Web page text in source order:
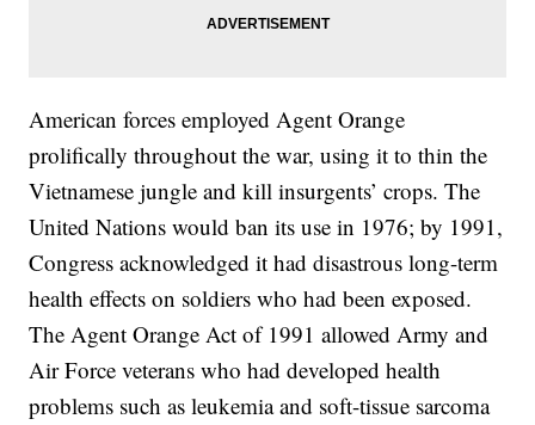
American forces employed Agent Orange
prolifically throughout the war, using it to thin the
Vietnamese jungle and kill insurgents’ crops. The
United Nations would ban its use in 1976; by 1991,
Congress acknowledged it had disastrous long-term
health effects on soldiers who had been exposed.
The Agent Orange Act of 1991 allowed Army and
Air Force veterans who had developed health
problems such as leukemia and soft-tissue sarcoma